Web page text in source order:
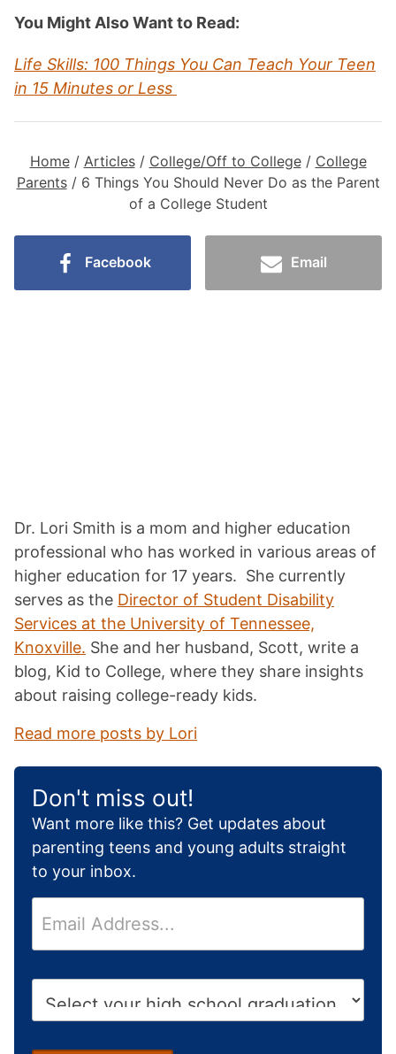
You Might Also Want to Read:
Life Skills: 100 Things You Can Teach Your Teen
in 15 Minutes or Less
Home/ Articles/ College/Off to College/ College
Parents/ 6 Things You Should Never Do as the Parent
of a College Student
Facebook Email
Dr. Lori Smith is a mom and higher education
professional who has worked in various areas of
higher education for 17 years. She currently
serves as the Director of Student Disability
Services at the University of Tennessee,
Knoxville. She and her husband, Scott, write a
blog, Kid to College, where they share insights
about raising college-ready kids.
Read more posts by Lori
Don't miss out!
Want more like this? Get updates about
parenting teens and young adults straight
to your inbox.
m
a